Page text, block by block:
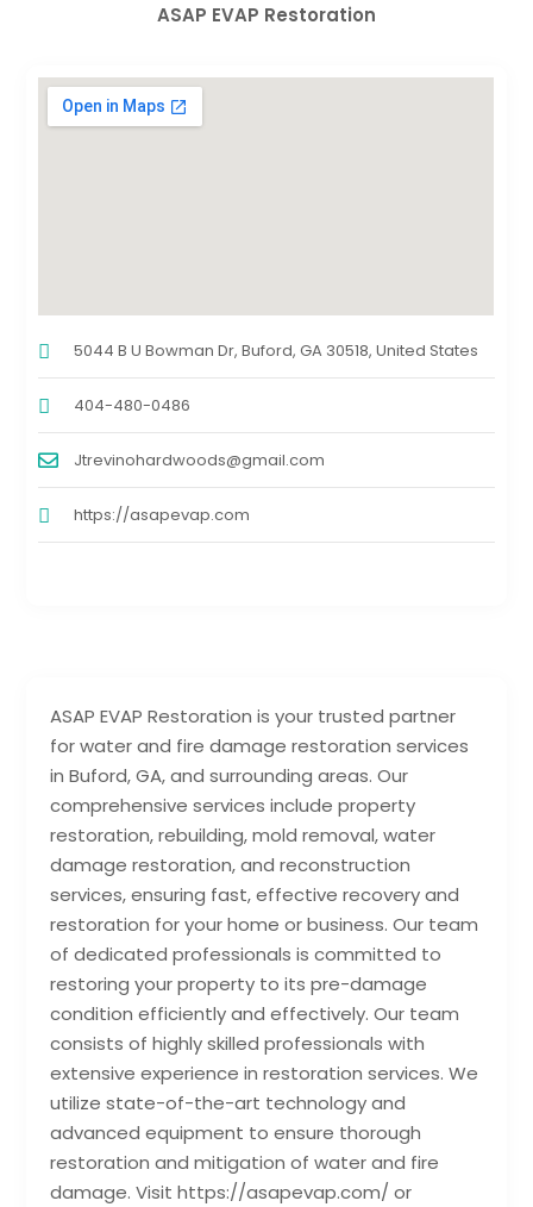
ASAP EVAP Restoration is your trusted partner
for water and fire damage restoration services
in Buford, GA, and surrounding areas. Our
comprehensive services include property
restoration, rebuilding, mold removal, water
damage restoration, and reconstruction
services, ensuring fast, effective recovery and
restoration for your home or business. Our team
of dedicated professionals is committed to
restoring your property to its pre-damage
condition efficiently and effectively. Our team
consists of highly skilled professionals with
extensive experience in restoration services. We
utilize state-of-the-art technology and
advanced equipment to ensure thorough
restoration and mitigation of water and fire
damage. Visit https://asapevap.com/ or
ASAP EVAP Restoration
5044 B U Bowman Dr, Buford, GA 30518, United States
404-480-0486
Jtrevinohardwoods@gmail.com
https://asapevap.com